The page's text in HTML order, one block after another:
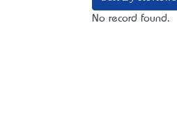
No record found.